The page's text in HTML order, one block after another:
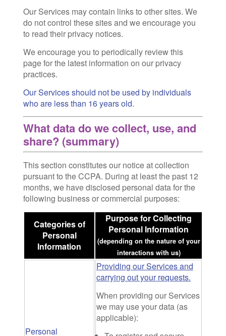
Our Services may contain links to other sites. We
do not control these sites and we encourage you
to read their privacy notices.
We encourage you to periodically review this
page for the latest information on our privacy
practices.
Our Services should not be used by individuals
who are less than 16 years old.
What data do we collect, use, and
share? (summary)
This section constitutes our notice at collection
pursuant to the CCPA. During at least the past 12
months, we have disclosed personal data for the
following business or commercial purposes:
Categories of
Personal
Information
Purpose for Collecting
Personal Information
(depending on the nature of your
interactions with us)
Personal
Providing our Services and
carrying out your requests.
When providing our Services
we may use your data (as
applicable):